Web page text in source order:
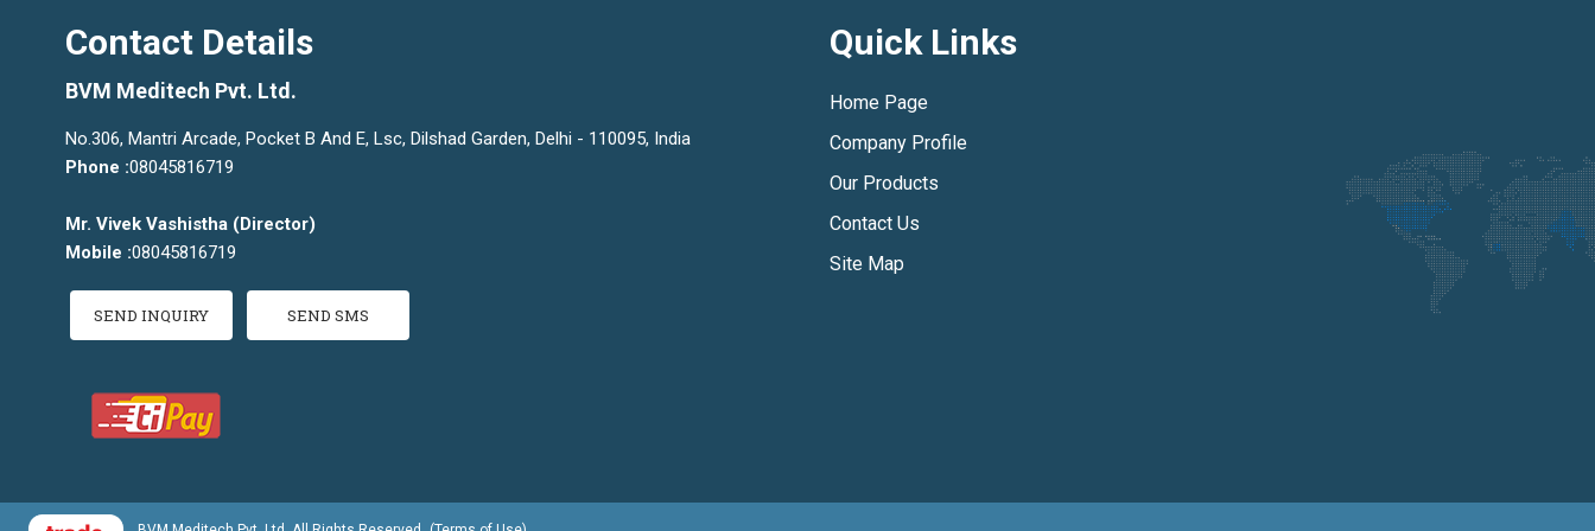
Contact Details
BVM Meditech Pvt. Ltd.
No.306, Mantri Arcade, Pocket B And E, Lsc, Dilshad Garden, Delhi - 110095, India
Phone :08045816719
Mr. Vivek Vashistha (Director)
Mobile :08045816719
SEND INQUIRY SEND SMS
Quick Links
Home Page
Company Profile
Our Products
Contact Us
Site Map